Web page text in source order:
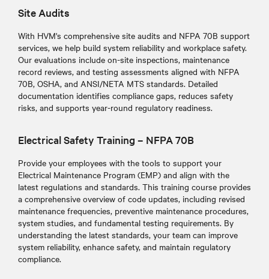
Site Audits
With HVM's comprehensive site audits and NFPA 70B support
services, we help build system reliability and workplace safety.
Our evaluations include on-site inspections, maintenance
record reviews, and testing assessments aligned with NFPA
70B, OSHA, and ANSI/NETA MTS standards. Detailed
documentation identifies compliance gaps, reduces safety
risks, and supports year-round regulatory readiness.
Electrical Safety Training – NFPA 70B
Provide your employees with the tools to support your
Electrical Maintenance Program (EMP) and align with the
latest regulations and standards. This training course provides
a comprehensive overview of code updates, including revised
maintenance frequencies, preventive maintenance procedures,
system studies, and fundamental testing requirements. By
understanding the latest standards, your team can improve
system reliability, enhance safety, and maintain regulatory
compliance.